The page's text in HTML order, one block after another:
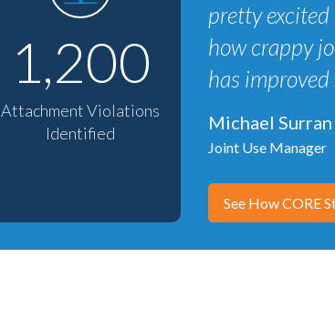
1,200
Attachment Violations
Identified
pretty
how crappy
has
Michael Surran
Joint Use Manager
See How CORE